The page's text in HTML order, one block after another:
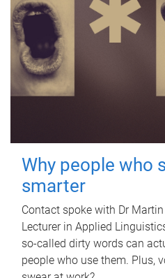
Why people who
smarter
Contact spoke with Dr
Lecturer in Applied
so-called dirty words can
people who use them. Plus,